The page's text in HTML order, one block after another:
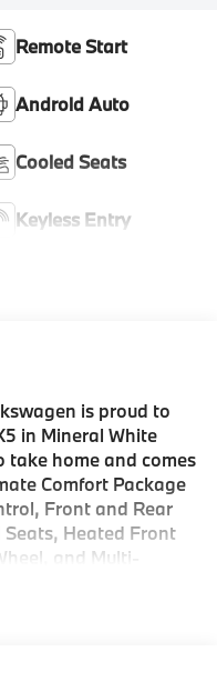
Remote Start
Android Auto
Cooled Seats
Keyless Entry
is proud to
in Mineral White
take home and comes
Comfort Package
Front and Rear
Heated Front
and Multi-
(Distance